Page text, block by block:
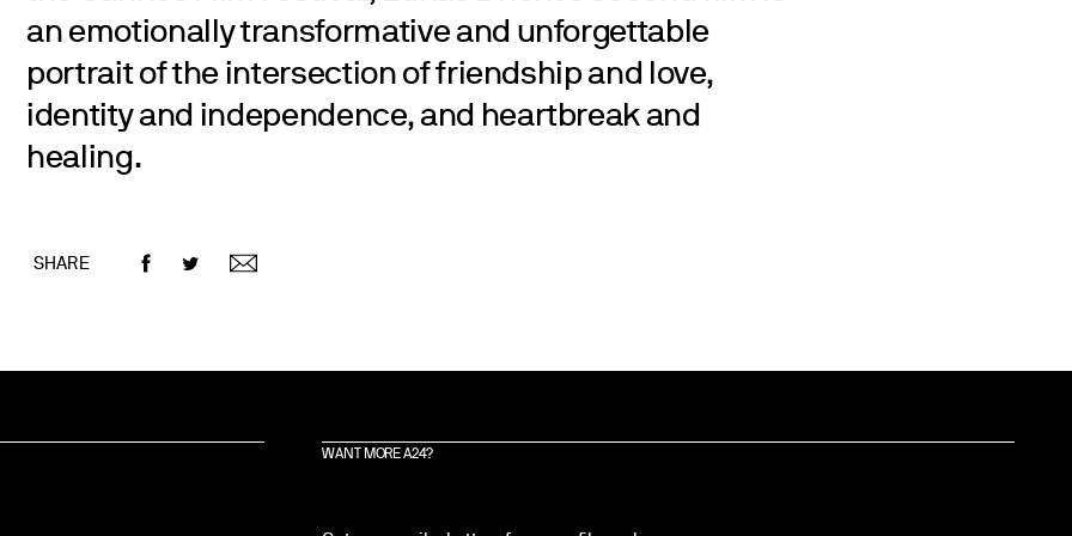
an emotionally transformative and unforgettable
portrait of the intersection of friendship and love,
identity and independence, and heartbreak and
healing.
SHARE
WANT MORE A24?